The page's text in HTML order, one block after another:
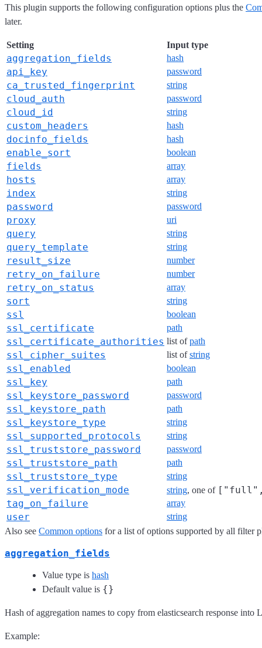
This plugin supports the following configuration options plus the
later.
Setting Input type
aggregation_fields hash
api_key password
ca_trusted_fingerprint string
cloud_auth password
cloud_id string
custom_headers hash
docinfo_fields hash
enable_sort boolean
fields array
hosts array
index string
password password
proxy uri
query string
query_template string
result_size number
retry_on_failure number
retry_on_status array
sort string
ssl boolean
ssl_certificate path
ssl_certificate_authorities list ofpath
ssl_cipher_suites list ofstring
ssl_enabled boolean
ssl_key path
ssl_keystore_password password
ssl_keystore_path path
ssl_keystore_type string
ssl_supported_protocols string
ssl_truststore_password password
ssl_truststore_path path
ssl_truststore_type string
ssl_verification_mode string, one of ["full",
tag_on_failure
array
user
string
Also see Common options for a list of options supported by all filter
aggregation_fields
Value type is hash
Default value is {}
Hash of aggregation names to copy from elasticsearch response into
Example: